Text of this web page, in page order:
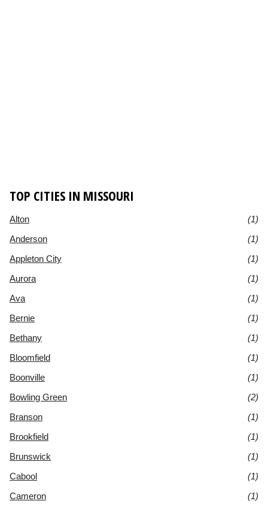
TOP CITIES IN MISSOURI
Alton
(1)
Anderson
(1)
Appleton City
(1)
Aurora
(1)
Ava
(1)
Bernie
(1)
Bethany
(1)
Bloomfield
(1)
Boonville
(1)
Bowling Green
(2)
Branson
(1)
Brookfield
(1)
Brunswick
(1)
Cabool
(1)
Cameron
(1)